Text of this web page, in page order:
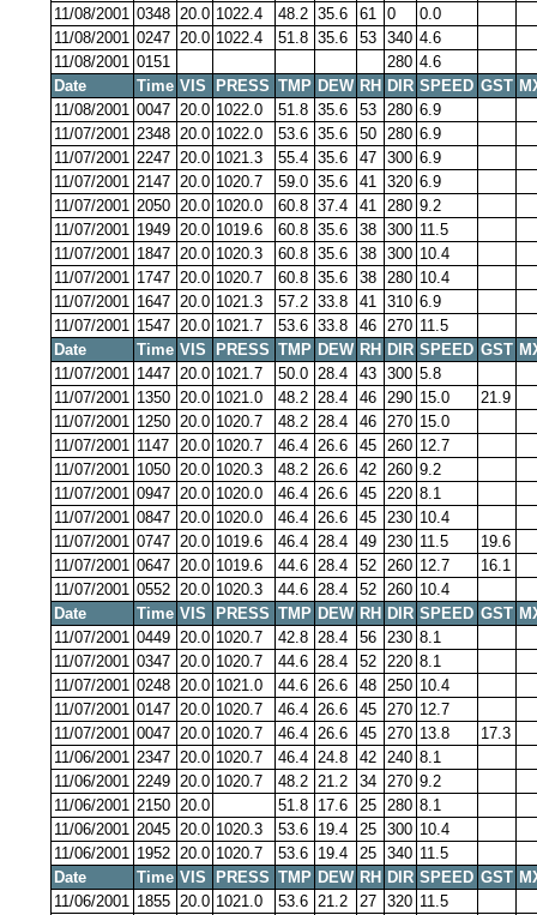
11/08/2001 0348 20.0 1022.4 48.2 35.6 61 0
0.0
11/08/2001 0247 20.0 1022.4 51.8 35.6 53 340 4.6
11/08/2001 0151 280 4.6
Date
Time VIS PRESS TMP DEW RH DIR SPEED GST
11/08/2001 0047 20.0 1022.0 51.8 35.6 53 280 6.9
11/07/2001 2348 20.0 1022.0 53.6 35.6 50 280 6.9
11/07/2001 2247 20.0 1021.3 55.4 35.6 47 300 6.9
11/07/2001 2147 20.0 1020.7 59.0 35.6 41 320 6.9
11/07/2001 2050 20.0 1020.0 60.8 37.4 41 280 9.2
11/07/2001 1949 20.0 1019.6 60.8 35.6 38 300 11.5
11/07/2001 1847 20.0 1020.3 60.8 35.6 38 300 10.4
11/07/2001 1747 20.0 1020.7 60.8 35.6 38 280 10.4
11/07/2001 1647 20.0 1021.3 57.2 33.8 41 310 6.9
11/07/2001 1547 20.0 1021.7 53.6 33.8 46 270 11.5
Date
Time VIS PRESS TMP DEW RH DIR SPEED GST
11/07/2001 1447 20.0 1021.7 50.0 28.4 43 300 5.8
11/07/2001 1350 20.0 1021.0 48.2 28.4 46 290 15.0
21.9
11/07/2001 1250 20.0 1020.7 48.2 28.4 46 270 15.0
11/07/2001 1147 20.0 1020.7 46.4 26.6 45 260 12.7
11/07/2001 1050 20.0 1020.3 48.2 26.6 42 260 9.2
11/07/2001 0947 20.0 1020.0 46.4 26.6 45 220 8.1
11/07/2001 0847 20.0 1020.0 46.4 26.6 45 230 10.4
11/07/2001 0747 20.0 1019.6 46.4 28.4 49 230 11.5
19.6
11/07/2001 0647 20.0 1019.6 44.6 28.4 52 260 12.7
16.1
11/07/2001 0552 20.0 1020.3 44.6 28.4 52 260 10.4
Date
Time VIS PRESS TMP DEW RH DIR SPEED GST
11/07/2001 0449 20.0 1020.7 42.8 28.4 56 230 8.1
11/07/2001 0347 20.0 1020.7 44.6 28.4 52 220 8.1
11/07/2001 0248 20.0 1021.0 44.6 26.6 48 250 10.4
11/07/2001 0147 20.0 1020.7 46.4 26.6 45 270 12.7
11/07/2001 0047 20.0 1020.7 46.4 26.6 45 270 13.8
17.3
11/06/2001 2347 20.0 1020.7 46.4 24.8 42 240 8.1
11/06/2001 2249 20.0 1020.7 48.2 21.2 34 270 9.2
11/06/2001 2150 20.0 51.8 17.6 25 280 8.1
11/06/2001 2045 20.0 1020.3 53.6 19.4 25 300 10.4
11/06/2001 1952 20.0 1020.7 53.6 19.4 25 340 11.5
Date
Time VIS PRESS TMP DEW RH DIR SPEED GST
11/06/2001 1855 20.0 1021.0 53.6 21.2 27 320 11.5